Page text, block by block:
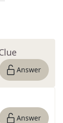
Answer
Answer